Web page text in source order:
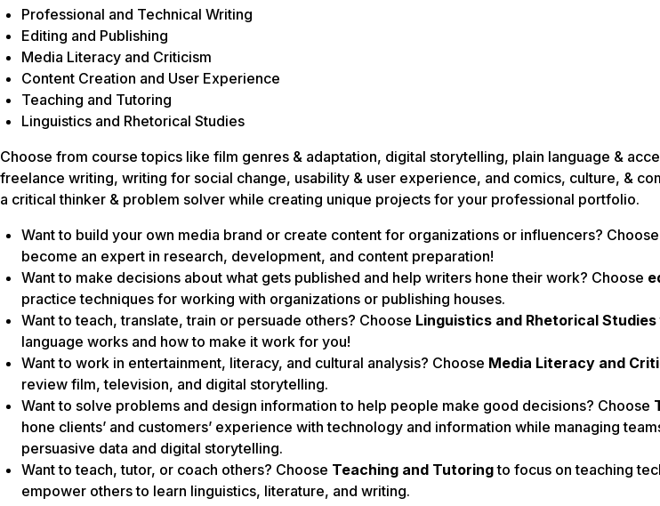
Professional and Technical Writing
Editing and Publishing
Media Literacy and Criticism
Content Creation and User Experience
Teaching and Tutoring
Linguistics and Rhetorical Studies
Choose from course topics like film genres & adaptation, digital storytelling, plain language &
freelance writing, writing for social change, usability & user experience, and comics, culture, &
a critical thinker & problem solver while creating unique projects for your professional portfolio.
Want to build your own media brand or create content for organizations or influencers? Choose
become an expert in research, development, and content preparation!
Want to make decisions about what gets published and help writers hone their work? Choose
practice techniques for working with organizations or publishing houses.
Want to teach, translate, train or persuade others? Choose Linguistics and Rhetorical Studies
language works and how to make it work for you!
Want to work in entertainment, literacy, and cultural analysis? Choose Media Literacy and
review film, television, and digital storytelling.
Want to solve problems and design information to help people make good decisions? Choose
hone clients’ and customers’ experience with technology and information while managing
persuasive data and digital storytelling.
Want to teach, tutor, or coach others? Choose Teaching and Tutoringto focus on teaching
empower others to learn linguistics, literature, and writing.